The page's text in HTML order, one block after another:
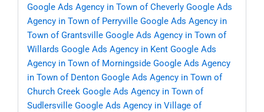
Google Ads Agency in Town of Cheverly Google Ads
Agency in Town of Perryville Google Ads Agency in
Town of Grantsville Google Ads Agency in Town of
Willards Google Ads Agency in Kent Google Ads
Agency in Town of Morningside Google Ads Agency
in Town of Denton Google Ads Agency in Town of
Church Creek Google Ads Agency in Town of
Sudlersville Google Ads Agency in Village of